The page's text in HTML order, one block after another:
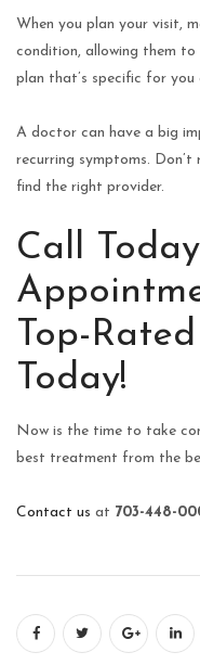
When you plan your visit,
condition, allowing them
plan that’s specific for you
A doctor can have a big
recurring symptoms.
find the right provider.
Call
Top-
Today!
Now is the time to take
best treatment from the
Contact us at 703-448-